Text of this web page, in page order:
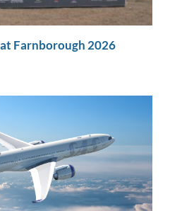
Farnborough 2026